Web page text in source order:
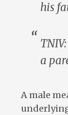
his
a
A male